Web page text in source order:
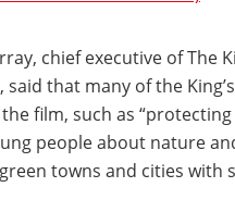
chief executive of The
said that many of the
film, such as
people about nature
towns and cities with